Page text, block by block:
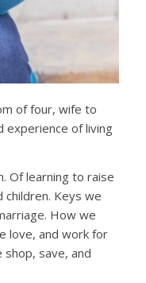
of four, wife to
experience of living
Of learning to raise
Keys we
How we
love, and work for
save, and